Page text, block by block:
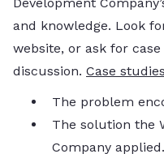
and knowledge. Look
website, or ask for
discussion. Case studies
The problem
The solution the
Company applied.